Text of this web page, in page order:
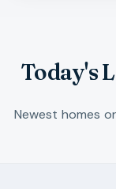
Today's
Newest homes